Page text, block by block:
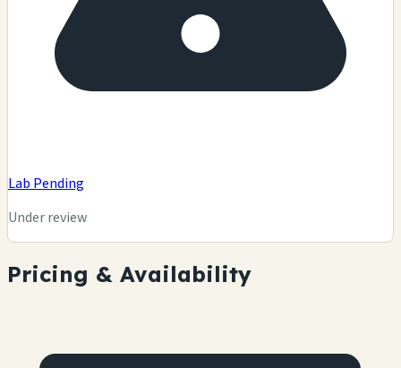
Lab Pending
Under review
Pricing & Availability